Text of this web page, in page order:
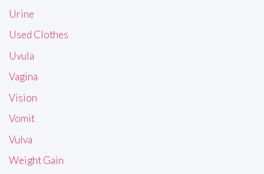
Urine
Used Clothes
Uvula
Vagina
Vision
Vomit
Vulva
Weight Gain